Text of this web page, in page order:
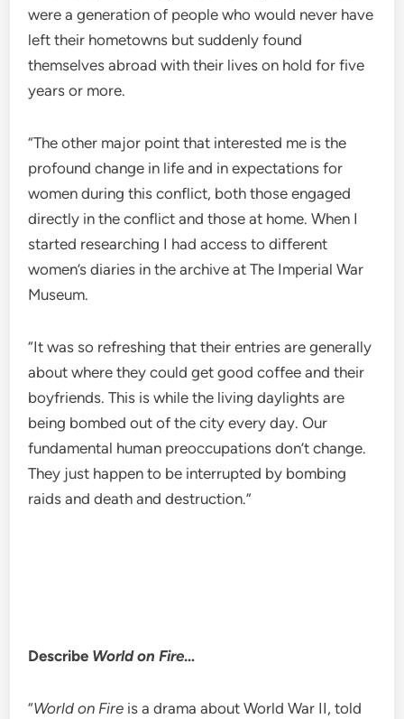
were a generation of people who would never have
left their hometowns but suddenly found
themselves abroad with their lives on hold for five
years or more.
“The other major point that interested me is the
profound change in life and in expectations for
women during this conflict, both those engaged
directly in the conflict and those at home. When I
started researching I had access to different
women’s diaries in the archive at The Imperial War
Museum.
“It was so refreshing that their entries are generally
about where they could get good coffee and their
boyfriends. This is while the living daylights are
being bombed out of the city every day. Our
fundamental human preoccupations don’t change.
They just happen to be interrupted by bombing
raids and death and destruction.”
Describe World on Fire…
“World on Fire is a drama about World War II, told